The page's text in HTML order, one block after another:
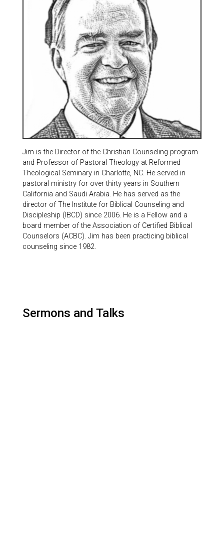
Jim is the Director of the Christian Counseling program
and Professor of Pastoral Theology at Reformed
Theological Seminary in Charlotte, NC. He served in
pastoral ministry for over thirty years in Southern
California and Saudi Arabia. He has served as the
director of The Institute for Biblical Counseling and
Discipleship (IBCD) since 2006. He is a Fellow and a
board member of the Association of Certified Biblical
Counselors (ACBC). Jim has been practicing biblical
counseling since 1982.
Sermons and Talks